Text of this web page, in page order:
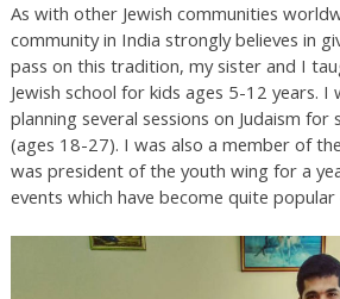
As with other Jewish communities
community in India strongly believes in
pass on this tradition, my sister and I
Jewish school for kids ages 5-12 years. I
planning several sessions on Judaism for
(ages 18-27). I was also a member of
was president of the youth wing for a
events which have become quite